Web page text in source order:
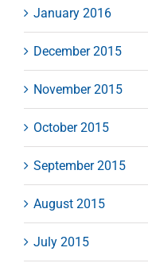
January 2016
December 2015
November 2015
October 2015
September 2015
August 2015
July 2015